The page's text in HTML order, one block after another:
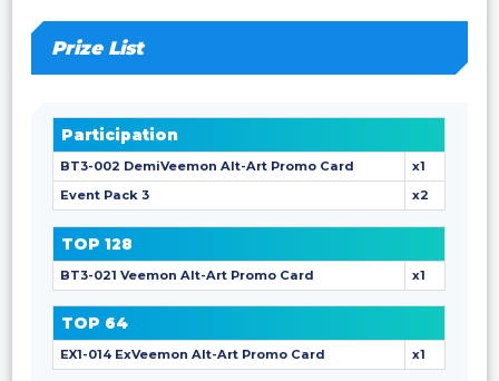
Prize List
Participation
BT3-002 DemiVeemon Alt-Art Promo Card
x1
Event Pack 3
x2
TOP 128
BT3-021 Veemon Alt-Art Promo Card x1
TOP 64
EX1-014 ExVeemon Alt-Art Promo Card x1